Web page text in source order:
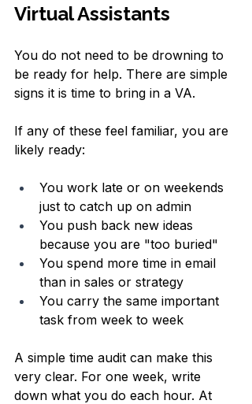
Virtual Assistants
You do not need to be drowning to
be ready for help. There are simple
signs it is time to bring in a VA.
If any of these feel familiar, you are
likely ready:
You work late or on weekends
just to catch up on admin
You push back new ideas
because you are "too buried"
You spend more time in email
than in sales or strategy
You carry the same important
task from week to week
A simple time audit can make this
very clear. For one week, write
down what you do each hour. At